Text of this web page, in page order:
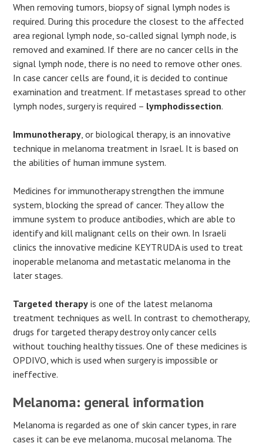
When removing tumors, biopsy of signal lymph nodes is
required. During this procedure the closest to the affected
area regional lymph node, so-called signal lymph node, is
removed and examined. If there are no cancer cells in the
signal lymph node, there is no need to remove other ones.
In case cancer cells are found, it is decided to continue
examination and treatment. If metastases spread to other
lymph nodes, surgery is required – lymphodissection.
Immunotherapy , or biological therapy, is an innovative
technique in melanoma treatment in Israel. It is based on
the abilities of human immune system.
Medicines for immunotherapy strengthen the immune
system, blocking the spread of cancer. They allow the
immune system to produce antibodies, which are able to
identify and kill malignant cells on their own. In Israeli
clinics the innovative medicine KEYTRUDA is used to treat
inoperable melanoma and metastatic melanoma in the
later stages.
Targeted therapy is one of the latest melanoma
treatment techniques as well. In contrast to chemotherapy,
drugs for targeted therapy destroy only cancer cells
without touching healthy tissues. One of these medicines is
OPDIVO, which is used when surgery is impossible or
ineffective.
Melanoma: general information
Melanoma is regarded as one of skin cancer types, in rare
cases it can be eye melanoma, mucosal melanoma. The